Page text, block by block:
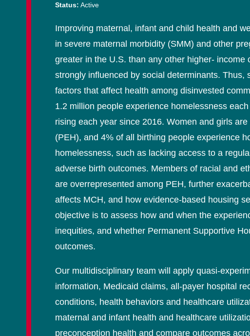
Status: Active
Improving maternal, infant and child health and
in severe maternal morbidity (SMM) and other
greater in the U.S. than any other higher-
strongly influenced by social determinants.
factors that affect health among disinvested
1.2 million people experience homelessness
rising each year since 2016. Women and girls
(PEH), and 4% of all birthing people experience
homelessness, such as lacking access to a
adverse birth outcomes. Members of racial and
are overrepresented among PEH, further
affects MCH, and how evidence-based housing
objective is to assess how and when the
inequities, and whether Permanent Supportive
outcomes.
Our multidisciplinary team will apply quasi-
information, Medicaid claims, all-payer hospital
conditions, health behaviors and healthcare
maternal and infant health and healthcare
preconception health and compare outcomes